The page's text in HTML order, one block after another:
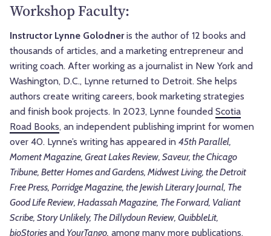
Workshop Faculty:
Instructor Lynne Golodneris the author of 12 books and
thousands of articles, and a marketing entrepreneur and
writing coach. After working as a journalist in New York and
Washington, D.C., Lynne returned to Detroit. She helps
authors create writing careers, book marketing strategies
and finish book projects. In 2023, Lynne founded Scotia
Road Books, an independent publishing imprint for women
over 40. Lynne’s writing has appeared in 45th Parallel,
Moment Magazine, Great Lakes Review, Saveur, the Chicago
Tribune, Better Homes and Gardens, Midwest Living, the Detroit
Free Press, Porridge Magazine, the Jewish Literary Journal, The
Good Life Review, Hadassah Magazine, The Forward, Valiant
Scribe, Story Unlikely, The Dillydoun Review, QuibbleLit,
bioStoriesand YourTango, among many more publications.